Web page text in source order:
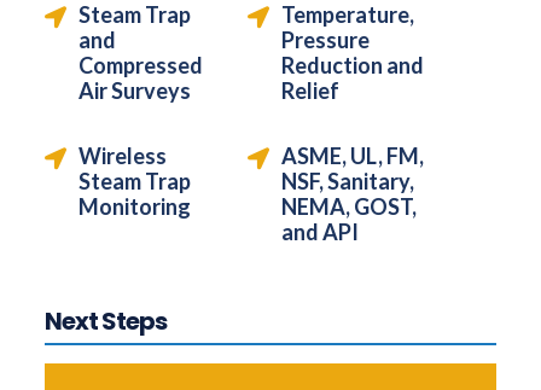
Steam Trap
and
Compressed
Air Surveys
Temperature,
Pressure
Reduction and
Relief
Wireless
Steam Trap
Monitoring
ASME, UL, FM,
NSF, Sanitary,
NEMA, GOST,
and API
Next Steps